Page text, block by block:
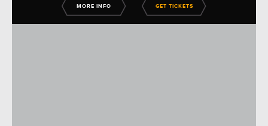
MORE INFO GET TICKETS